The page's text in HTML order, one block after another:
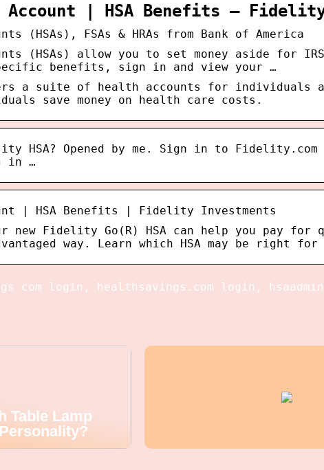
Account | HSA Benefits –
(HSAs), FSAs & HRAs from Bank of America
(HSAs) allow you to set money aside for
benefits, sign in and view your …
a suite of health accounts for individuals
save money on health care costs.
HSA? Opened by me. Sign in to Fidelity.com
in …
| HSA Benefits | Fidelity Investments
new Fidelity Go(R) HSA can help you pay for
way. Learn which HSA may be right for
com login, healthsavings.com login,
Table Lamp